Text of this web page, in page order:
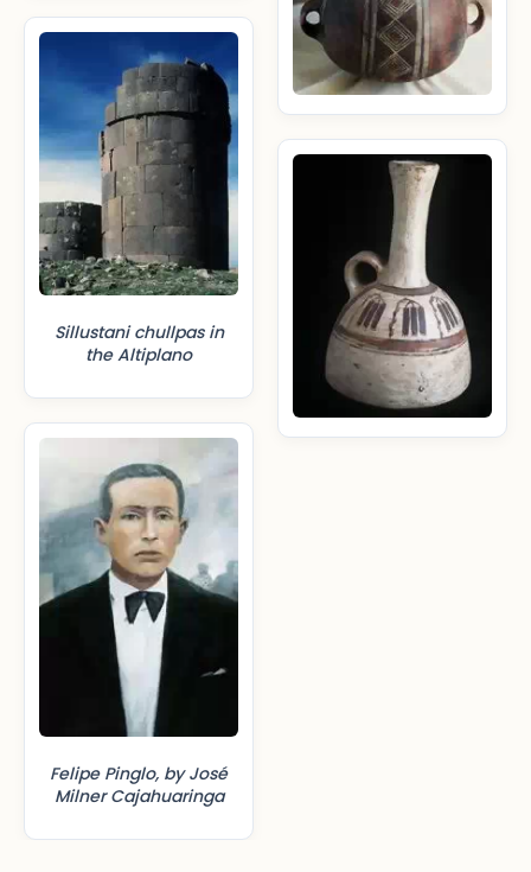
Sillustani chullpas in
the Altiplano
Felipe Pinglo, by José
Milner Cajahuaringa